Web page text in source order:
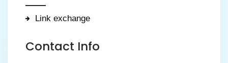
Link exchange
Contact Info